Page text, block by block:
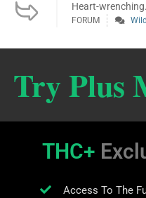
Heart-wrenching.
FORUM
Try Plus
THC+
Access To The